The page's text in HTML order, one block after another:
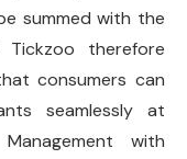
summed with the
Tickzoo therefore
consumers can
seamlessly at
with